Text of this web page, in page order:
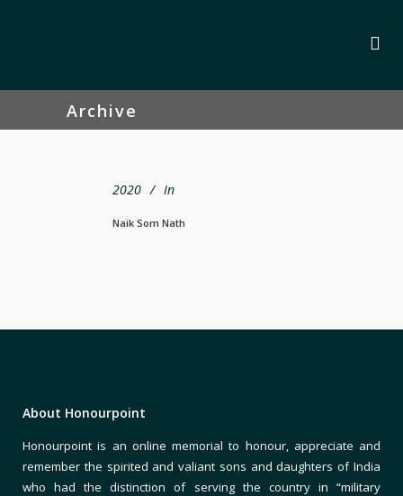
Archive
2020 In
Naik Som Nath
About Honourpoint
Honourpoint is an online memorial to honour, appreciate and
remember the spirited and valiant sons and daughters of India
who had the distinction of serving the country in “military